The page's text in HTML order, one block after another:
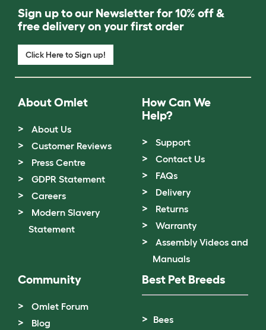
Sign up to our Newsletter for 10% off &
free delivery on your first order
Click Here to Sign up!
About Omlet
About Us
Customer Reviews
Press Centre
GDPR Statement
Careers
Modern Slavery
Statement
How Can We
Help?
Support
Contact Us
FAQs
Delivery
Returns
Warranty
Assembly Videos and
Manuals
Community
Omlet Forum
Blog
Best Pet Breeds
Bees